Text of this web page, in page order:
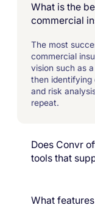
What is the
commercial
The most
commercial
vision such as
then identifying
and risk
repeat.
Does Convr
tools that
by capturing
What